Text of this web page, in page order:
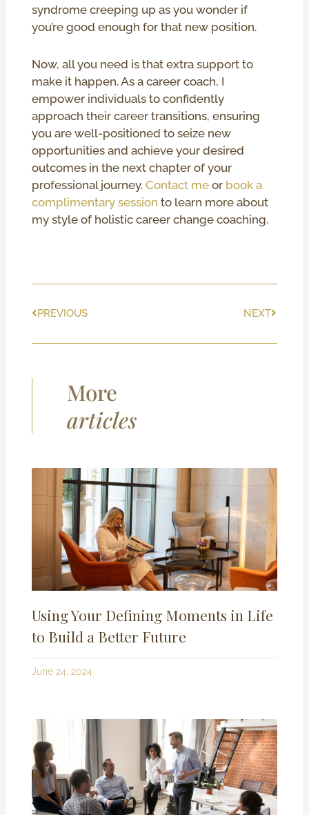
syndrome creeping up as you wonder if
you’re good enough for that new position.
Now, all you need is that extra support to
make it happen. As a career coach, I
empower individuals to confidently
approach their career transitions, ensuring
you are well-positioned to seize new
opportunities and achieve your desired
outcomes in the next chapter of your
professional journey.Contact meorbook a
complimentary session to learn more about
my style of holistic career change coaching.
PREVIOUS
NEXT
More
articles
Using Your Defining Moments in Life
to Build a Better Future
June 24, 2024